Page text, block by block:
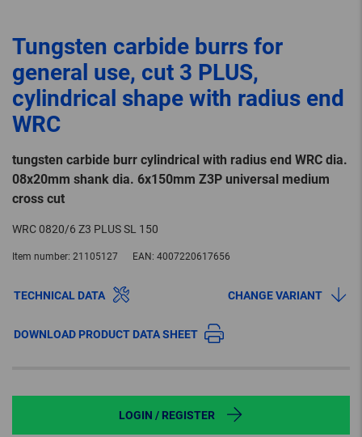
Tungsten carbide burrs for
general use, cut 3 PLUS,
cylindrical shape with radius end
WRC
tungsten carbide burr cylindrical with radius end WRC dia.
08x20mm shank dia. 6x150mm Z3P universal medium
cross cut
WRC 0820/6 Z3 PLUS SL 150
Item number: 21105127 EAN: 4007220617656
TECHNICAL DATA CHANGE VARIANT
DOWNLOAD PRODUCT DATA SHEET
LOGIN / REGISTER